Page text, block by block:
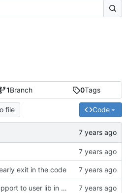
1Branch 0Tags
file Code
exit in the code
Add support to user lib in Makefile